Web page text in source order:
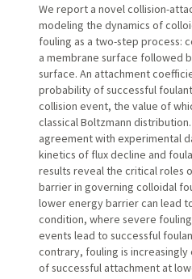
We report a novel collision-
modeling the dynamics of
fouling as a two-step process:
a membrane surface followed
surface. An attachment
probability of successful
collision event, the value of
classical Boltzmann
agreement with experimental
kinetics of flux decline and
results reveal the critical roles
barrier in governing colloidal
lower energy barrier can lead
condition, where severe
events lead to successful
contrary, fouling is
of successful attachment at